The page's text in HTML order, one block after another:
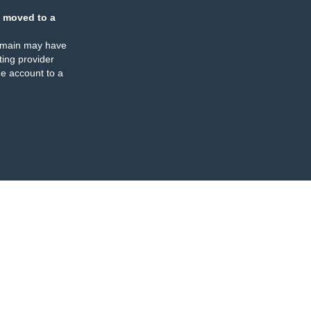
moved to a
may have
provider
account to a